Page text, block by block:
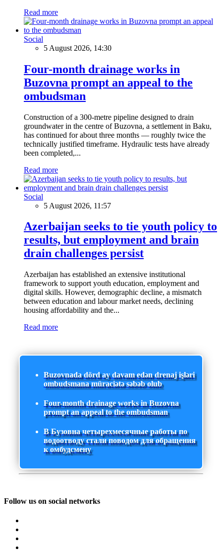
Read more
Social
5 August 2026, 14:30
Four-month drainage works in
Buzovna prompt an appeal to the
ombudsman
Construction of a 300-metre pipeline designed to drain
groundwater in the centre of Buzovna, a settlement in Baku,
has continued for about three months — roughly twice the
technically justified timeframe. Hydraulic tests have already
been completed,...
Read more
Social
5 August 2026, 11:57
Azerbaijan seeks to tie youth policy to
results, but employment and brain
drain challenges persist
Azerbaijan has established an extensive institutional
framework to support youth education, employment and
digital skills. However, demographic decline, a mismatch
between education and labour market needs, declining
housing affordability and the...
Read more
Buzovnada dörd ay davam edən drenaj işləri
ombudsmana müraciətə səbəb olub
Four-month drainage works in Buzovna
prompt an appeal to the ombudsman
В Бузовна четырехмесячные работы по
водоотводу стали поводом для обращения
к омбудсмену
Follow us on social networks